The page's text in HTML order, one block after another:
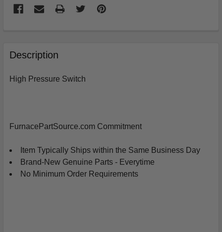
BOUGHT
TOGETHER:
ADD
CART
Description
High Pressure Switch
FurnacePartSource.com Commitment
Item Typically Ships within the Same Business Day
Brand-New Genuine Parts - Everytime
No Minimum Order Requirements